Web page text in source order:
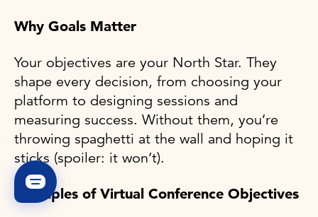
Why Goals Matter
Your objectives are your North Star. They
shape every decision, from choosing your
platform to designing sessions and
measuring success. Without them, you’re
throwing spaghetti at the wall and hoping it
sticks (spoiler: it won’t).
Examples of Virtual Conference Objectives